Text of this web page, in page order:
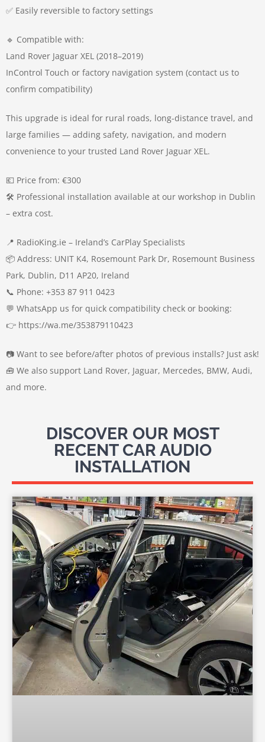
✅ Easily reversible to factory settings
🔹 Compatible with:
Land Rover Jaguar XEL (2018–2019)
InControl Touch or factory navigation system (contact us to
confirm compatibility)
This upgrade is ideal for rural roads, long-distance travel, and
large families — adding safety, navigation, and modern
convenience to your trusted Land Rover Jaguar XEL.
💶 Price from: €300
🛠️ Professional installation available at our workshop in Dublin
– extra cost.
📍 RadioKing.ie – Ireland’s CarPlay Specialists
📦 Address: UNIT K4, Rosemount Park Dr, Rosemount Business
Park, Dublin, D11 AP20, Ireland
📞 Phone: +353 87 911 0423
💬 WhatsApp us for quick compatibility check or booking:
👉 https://wa.me/353879110423
📷 Want to see before/after photos of previous installs? Just ask!
🧰 We also support Land Rover, Jaguar, Mercedes, BMW, Audi,
and more.
DISCOVER OUR MOST
RECENT CAR AUDIO
INSTALLATION